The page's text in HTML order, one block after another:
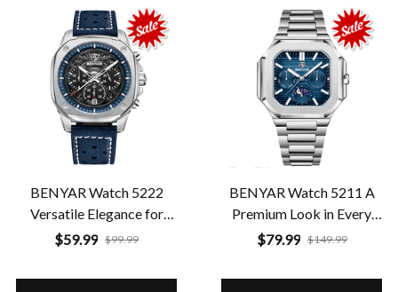
BENYAR Watch 5222
Versatile Elegance for
Every Moment
$59.99 $99.99
BENYAR Watch 5211 A
Premium Look in Every
Detail
$79.99 $149.99